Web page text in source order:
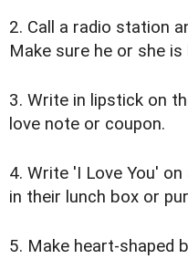
2. Call a radio station
Make sure he or she is
3. Write in lipstick on
love note or coupon.
4. Write 'I Love You'
in their lunch box or
5. Make heart-shaped